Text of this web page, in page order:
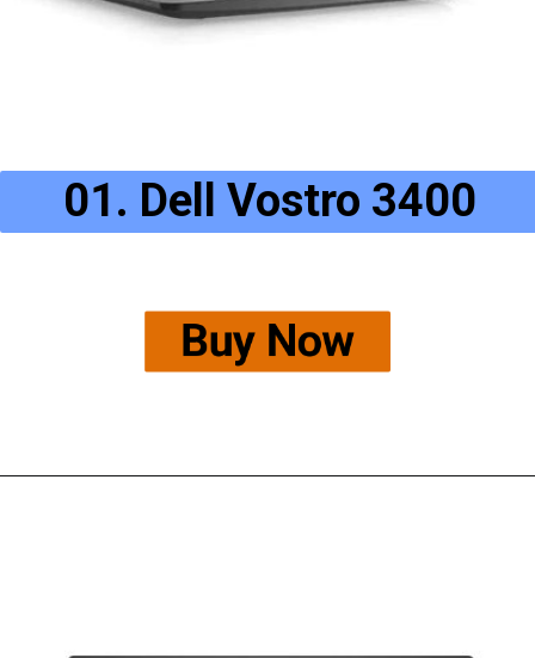
Buy Now
01. Dell Vostro 3400